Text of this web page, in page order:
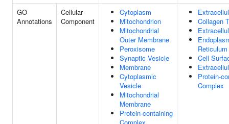
GO
Annotations
Cellular
Component
Cytoplasm
Mitochondrion
Mitochondrial
Outer Membrane
Peroxisome
Synaptic Vesicle
Membrane
Cytoplasmic
Vesicle
Mitochondrial
Membrane
Protein-containing
Collagen
Reticulum
Cell
Protein-
Complex